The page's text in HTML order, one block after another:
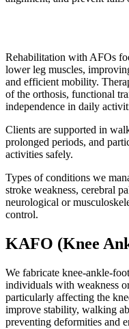
Rehabilitation with AFOs
lower leg muscles,
and efficient mobility.
of the orthosis, functional
independence in daily
Clients are supported in
prolonged periods, and
activities safely.
Types of conditions we
stroke weakness, cerebral
neurological or
control.
KAFO (Knee
We fabricate knee-ankle-
individuals with weakness
particularly affecting the
improve stability, walking
preventing deformities and